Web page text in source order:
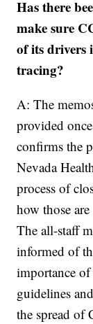
Has there
make sure
of its drivers
tracing?
A: The
provided
confirms the
Nevada
process of
how those
The all-staff
informed of
importance
guidelines
the spread of